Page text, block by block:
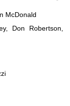
McDonald
Don Robertson,